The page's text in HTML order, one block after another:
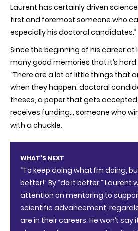
Laurent has certainly driven science
first and foremost someone who
especially his doctoral candidates.”
Since the beginning of his career at
many good memories that it’s
“There are a lot of little things that
when they happen: doctoral
theses, a paper that gets
receives funding… someone who
with a chuckle.
WHAT'S NEXT
“To keep doing what I’m doing,
better!” By “do it better,” Laurent
attention on mentoring to
scientific advancement,
are in their careers. He won’t say